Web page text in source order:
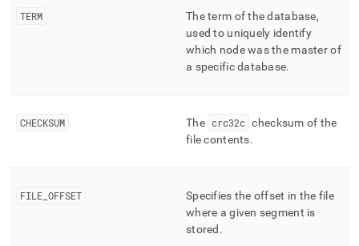
TERM
The term of the database,
used to uniquely identify
which node was the master of
a specific database.
CHECKSUM The crc32c checksum of the
file contents.
FILE OFFSET
Specifies the offset in the file
where a given segment is
stored .